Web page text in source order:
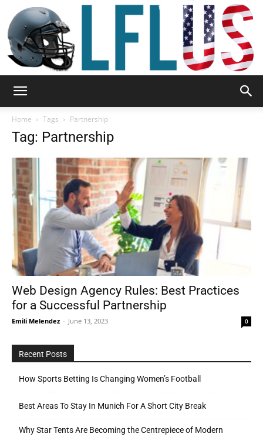
&
Outdoor
Tools
Home Tags Partnership
Tag: Partnership
Web Design Agency Rules: Best Practices
for a Successful Partnership
Emili Melendez - June 13, 2023 0
Recent Posts
How Sports Betting Is Changing Women’s Football
Best Areas To Stay In Munich For A Short City Break
Why Star Tents Are Becoming the Centrepiece of Modern